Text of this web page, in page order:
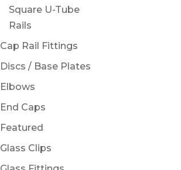
Square U-Tube
Rails
Cap Rail Fittings
Discs / Base Plates
Elbows
End Caps
Featured
Glass Clips